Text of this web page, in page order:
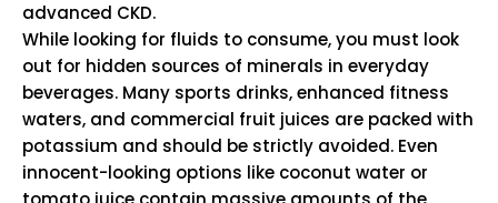
advanced CKD.
While looking for fluids to consume, you must look
out for hidden sources of minerals in everyday
beverages. Many sports drinks, enhanced fitness
waters, and commercial fruit juices are packed with
potassium and should be strictly avoided. Even
innocent-looking options like coconut water or